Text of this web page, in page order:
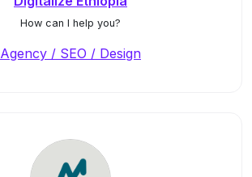
How can I help you?
Agency / SEO / Design